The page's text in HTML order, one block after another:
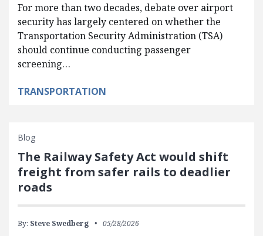
For more than two decades, debate over airport
security has largely centered on whether the
Transportation Security Administration (TSA)
should continue conducting passenger
screening…
TRANSPORTATION
Blog
The Railway Safety Act would shift
freight from safer rails to deadlier
roads
By: Steve Swedberg 05/28/2026